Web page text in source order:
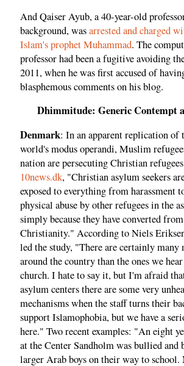
And Qaiser Ayub, a 40-year-old
background, wasarrested and charged
Islam's prophet Muhammad. The
professor had been a fugitive avoiding
2011, when he was first accused of
blasphemous comments on his blog.
Dhimmitude: Generic Contempt
Denmark: In an apparent replication of
world's modus operandi, Muslim
nation are persecuting Christian
10news.dk, "Christian asylum seekers
exposed to everything from harassment
physical abuse by other refugees in the
simply because they have converted
Christianity." According to Niels
led the study, "There are certainly many
around the country than the ones we
church. I hate to say it, but I'm afraid
asylum centers there are some very
mechanisms when the staff turns their
support Islamophobia, but we have a
here." Two recent examples: "An eight
at the Center Sandholm was bullied and
larger Arab boys on their way to school.